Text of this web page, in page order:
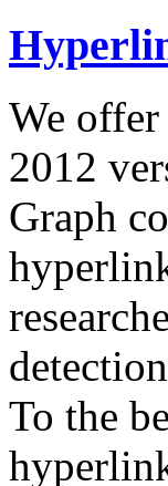
We offer
2012
Graph
To the